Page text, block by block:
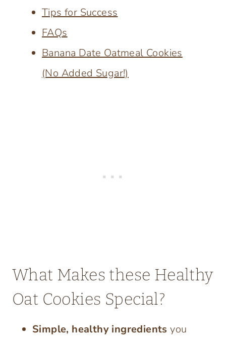
Tips for Success
FAQs
Banana Date Oatmeal Cookies
(No Added Sugar!)
What Makes these Healthy
Oat Cookies Special?
Simple, healthy ingredientsyou